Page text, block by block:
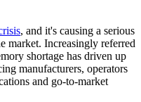
, and it's causing a serious
market. Increasingly referred
shortage has driven up
manufacturers, operators
and go-to-market